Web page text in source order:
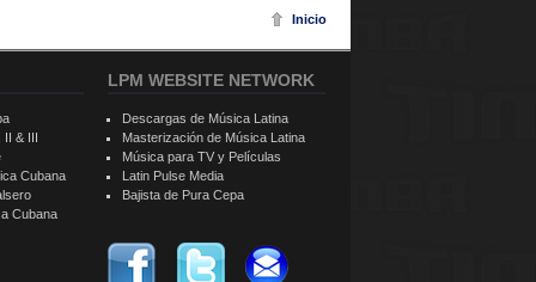
Inicio
II & III
Cubana
Cubana
LPM WEBSITE NETWORK
Descargas de Música Latina
Masterización de Música Latina
Música para TV y Películas
Latin Pulse Media
Bajista de Pura Cepa